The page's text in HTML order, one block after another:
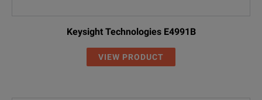
Keysight Technologies E4991B
VIEW PRODUCT